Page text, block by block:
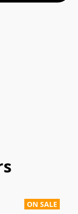
ON SALE